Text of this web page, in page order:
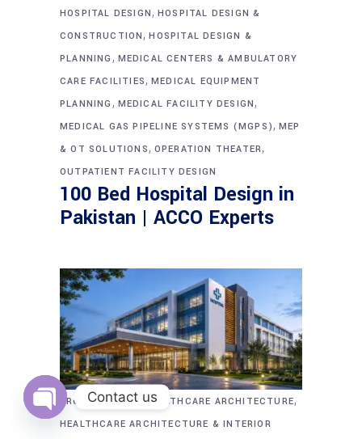
HOSPITAL DESIGN, HOSPITAL DESIGN &
CONSTRUCTION,HOSPITAL DESIGN &
PLANNING , MEDICAL CENTERS & AMBULATORY
CARE FACILITIES, MEDICAL EQUIPMENT
PLANNING , MEDICAL FACILITY DESIGN,
MEDICAL GAS PIPELINE SYSTEMS (MGPS), MEP
& OT SOLUTIONS, OPERATION THEATER,
OUTPATIENT FACILITY DESIGN
100 Bed Hospital Design in
Pakistan | ACCO Experts
ARCHITECTURE ,HEALTHCARE ARCHITECTURE,
HEALTHCARE ARCHITECTURE & INTERIOR
Contact us
Open